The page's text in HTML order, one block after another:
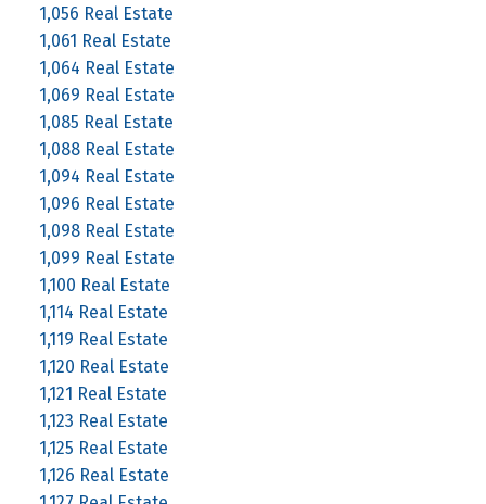
1,056 Real Estate
1,061 Real Estate
1,064 Real Estate
1,069 Real Estate
1,085 Real Estate
1,088 Real Estate
1,094 Real Estate
1,096 Real Estate
1,098 Real Estate
1,099 Real Estate
1,100 Real Estate
1,114 Real Estate
1,119 Real Estate
1,120 Real Estate
1,121 Real Estate
1,123 Real Estate
1,125 Real Estate
1,126 Real Estate